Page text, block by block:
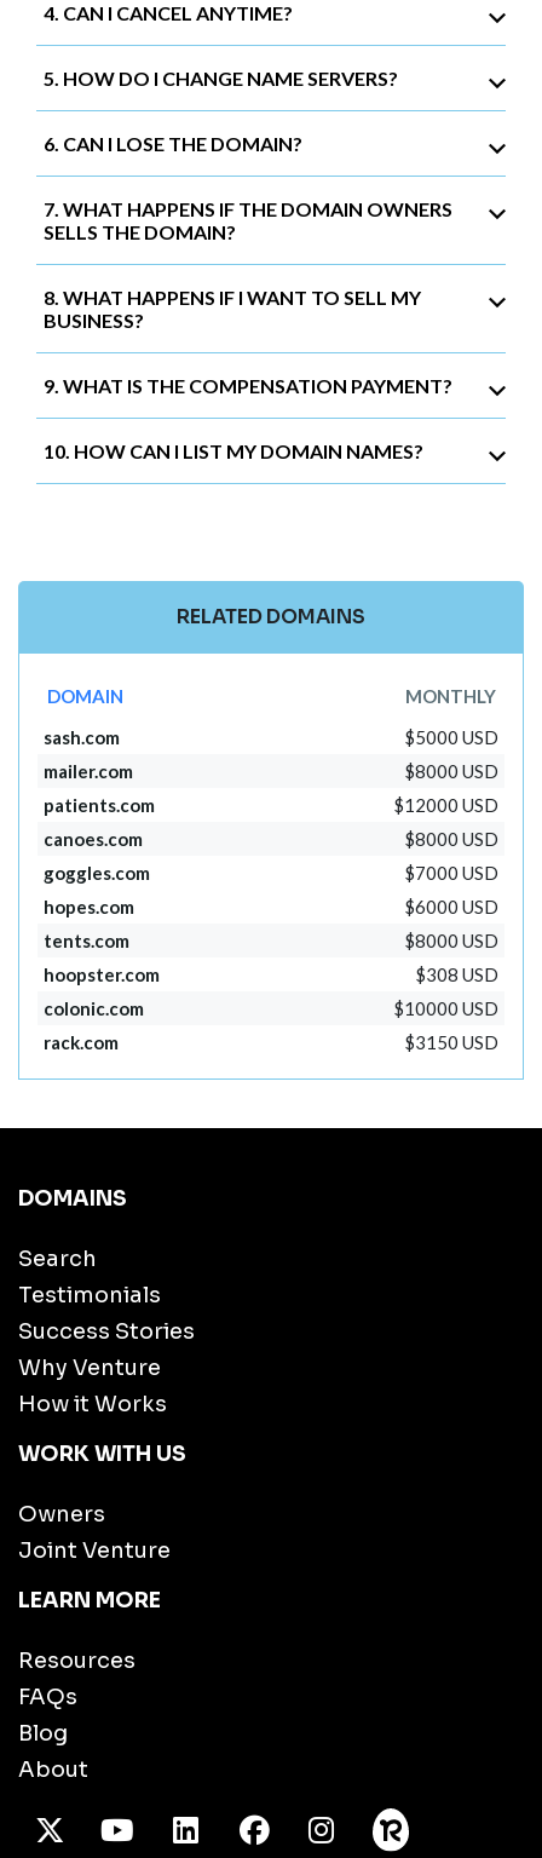
4. CAN I CANCEL ANYTIME?
5. HOW DO I CHANGE NAME SERVERS?
6. CAN I LOSE THE DOMAIN?
7. WHAT HAPPENS IF THE DOMAIN OWNERS
SELLS THE DOMAIN?
8. WHAT HAPPENS IF I WANT TO SELL MY
BUSINESS?
9. WHAT IS THE COMPENSATION PAYMENT?
10. HOW CAN I LIST MY DOMAIN NAMES?
RELATED DOMAINS
DOMAIN
MONTHLY
sash.com
$5000 USD
mailer.com
$8000 USD
patients.com
$12000 USD
canoes.com
$8000 USD
goggles.com
$7000 USD
hopes.com
$6000 USD
tents.com
$8000 USD
hoopster.com
$308 USD
colonic.com
$10000 USD
rack.com
$3150 USD
DOMAINS
Search
Testimonials
Success Stories
Why Venture
How it Works
WORK WITH US
Owners
Joint Venture
LEARN MORE
Resources
FAQs
Blog
About
X TwitterYoutube/LinkedInFacebook
Instagram